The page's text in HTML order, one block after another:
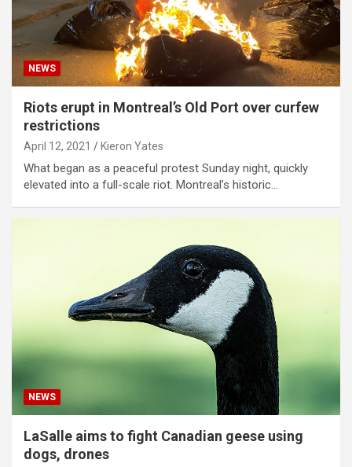
NEWS
Riots erupt in Montreal’s Old Port over curfew
restrictions
April 12, 2021 Kieron Yates
What began as a peaceful protest Sunday night, quickly
elevated into a full-scale riot. Montreal’s historic…
NEWS
LaSalle aims to fight Canadian geese using
dogs, drones